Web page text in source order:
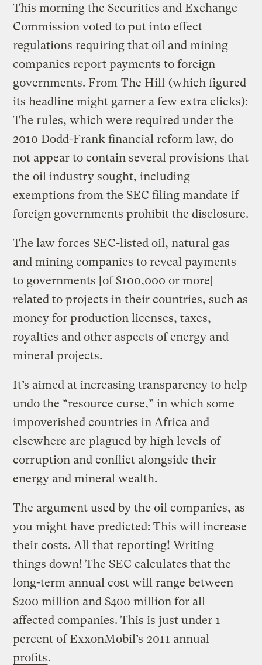
This morning the Securities and Exchange
Commission voted to put into effect
regulations requiring that oil and mining
companies report payments to foreign
governments. From The Hill (which figured
its headline might garner a few extra clicks):
The rules, which were required under the
2010 Dodd-Frank financial reform law, do
not appear to contain several provisions that
the oil industry sought, including
exemptions from the SEC filing mandate if
foreign governments prohibit the disclosure.
The law forces SEC-listed oil, natural gas
and mining companies to reveal payments
to governments [of $100,000 or more]
related to projects in their countries, such as
money for production licenses, taxes,
royalties and other aspects of energy and
mineral projects.
It’s aimed at increasing transparency to help
undo the “resource curse,” in which some
impoverished countries in Africa and
elsewhere are plagued by high levels of
corruption and conflict alongside their
energy and mineral wealth.
The argument used by the oil companies, as
you might have predicted: This will increase
their costs. All that reporting! Writing
things down! The SEC calculates that the
long-term annual cost will range between
$200 million and $400 million for all
affected companies. This is just under 1
percent of ExxonMobil’s 2011 annual
profits.